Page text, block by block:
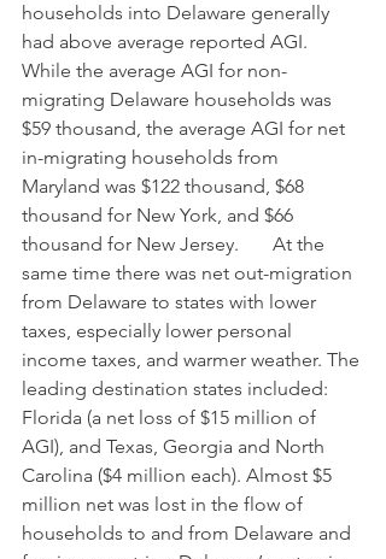
households into Delaware generally
had above average reported AGI.
While the average AGI for non-
migrating Delaware households was
$59 thousand, the average AGI for net
in-migrating households from
Maryland was $122 thousand, $68
thousand for New York, and $66
thousand for New Jersey.       At the
same time there was net out-migration
from Delaware to states with lower
taxes, especially lower personal
income taxes, and warmer weather. The
leading destination states included:
Florida (a net loss of $15 million of
AGI), and Texas, Georgia and North
Carolina ($4 million each). Almost $5
million net was lost in the flow of
households to and from Delaware and